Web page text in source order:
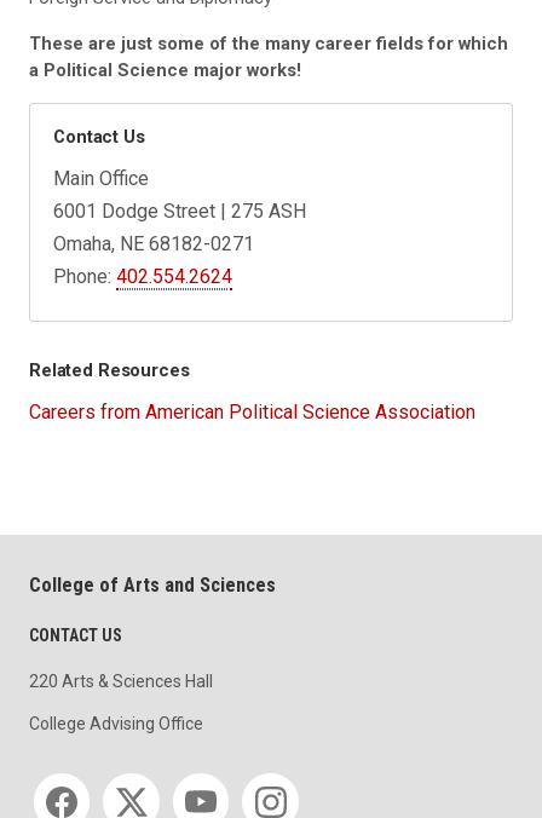
These are just some of the many career fields for which
a Political Science major works!
Contact Us
Main Office
6001 Dodge Street | 275 ASH
Omaha, NE 68182-0271
Phone:402.554.2624
Related Resources
Careers from American Political Science Association
College of Arts and Sciences
CONTACT US
220 Arts & Sciences Hall
College Advising Office
Social media